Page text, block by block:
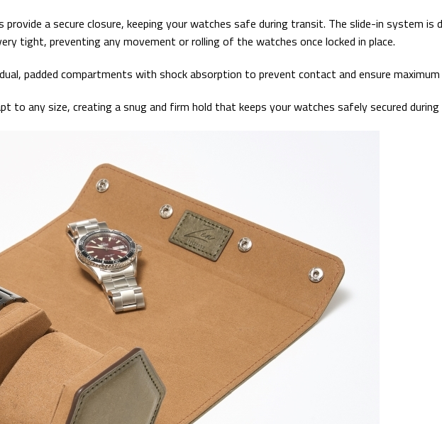
provide a secure closure, keeping your watches safe during transit. The slide-in system is
tight, preventing any movement or rolling of the watches once locked in place.
padded compartments with shock absorption to prevent contact and ensure
to any size, creating a snug and firm hold that keeps your watches safely secured